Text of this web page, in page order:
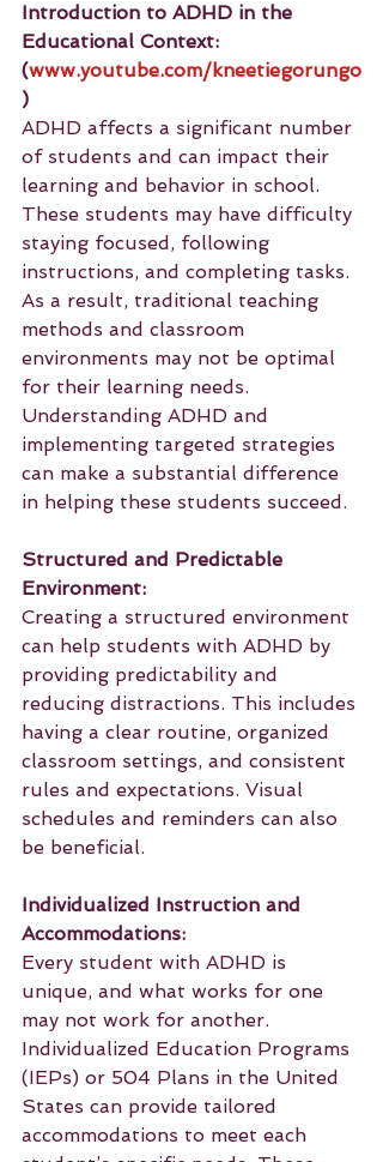
Introduction to ADHD in the
Educational Context:
(www.youtube.com/kneetiegorungo
)
ADHD affects a significant number
of students and can impact their
learning and behavior in school.
These students may have difficulty
staying focused, following
instructions, and completing tasks.
As a result, traditional teaching
methods and classroom
environments may not be optimal
for their learning needs.
Understanding ADHD and
implementing targeted strategies
can make a substantial difference
in helping these students succeed.
Structured and Predictable
Environment:
Creating a structured environment
can help students with ADHD by
providing predictability and
reducing distractions. This includes
having a clear routine, organized
classroom settings, and consistent
rules and expectations. Visual
schedules and reminders can also
be beneficial.
Individualized Instruction and
Accommodations:
Every student with ADHD is
unique, and what works for one
may not work for another.
Individualized Education Programs
(IEPs) or 504 Plans in the United
States can provide tailored
accommodations to meet each